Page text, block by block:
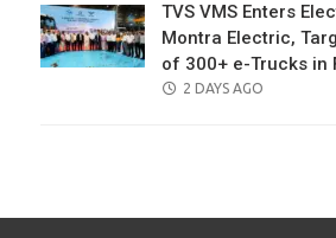
TVS VMS Enters
Montra Electric,
of 300+ e-Trucks in
POSTED
2 DAYS AGO